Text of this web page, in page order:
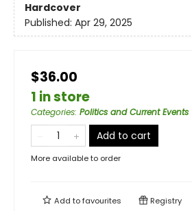
Hardcover
Published: Apr 29, 2025
$36.00
1 in store
Categories: Politics and Current Events
Add to cart
More available to order
Add tofavourites Registry